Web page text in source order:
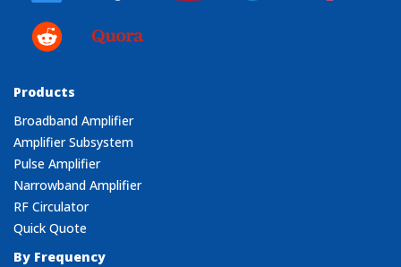
Products
Broadband Amplifier
Amplifier Subsystem
Pulse Amplifier
Narrowband Amplifier
RF Circulator
Quick Quote
By Frequency